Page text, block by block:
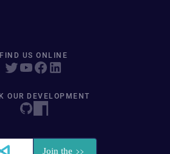
FIND US ONLINE
OUR DEVELOPMENT